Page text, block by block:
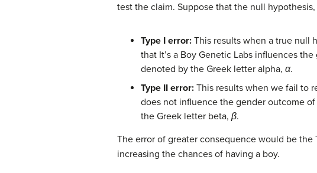
test the claim. Suppose that the null hypothesis,
Type I error: This results when a true null
that It’s a Boy Genetic Labs influences
denoted by the Greek letter alpha, α.
Type II error: This results when we fail to
does not influence the gender outcome
the Greek letter beta, β.
The error of greater consequence would be the
increasing the chances of having a boy.